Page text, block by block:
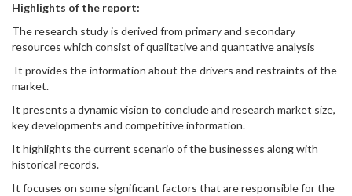
Highlights of the report:
The research study is derived from primary and secondary
resources which consist of qualitative and quantative analysis
It provides the information about the drivers and restraints of the
market.
It presents a dynamic vision to conclude and research market size,
key developments and competitive information.
It highlights the current scenario of the businesses along with
historical records.
It focuses on some significant factors that are responsible for the